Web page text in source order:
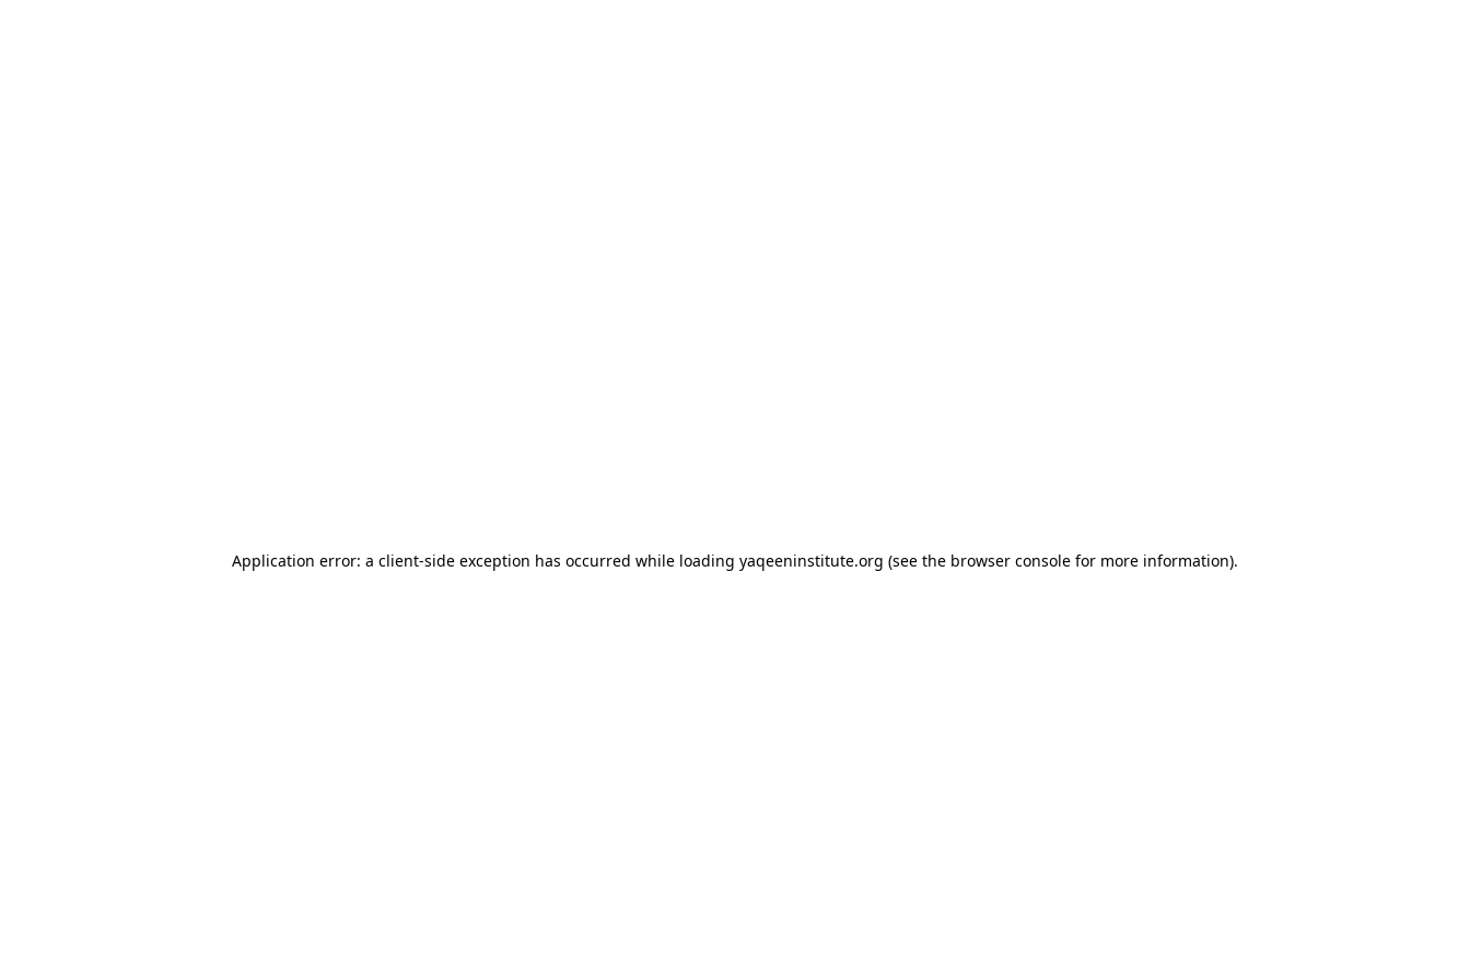
Application error: a client-side exception has occurred while loading yaqeeninstitute.org (see the browser console for more information).